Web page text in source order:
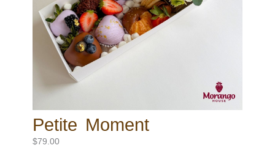
Petite Moment
$79.00